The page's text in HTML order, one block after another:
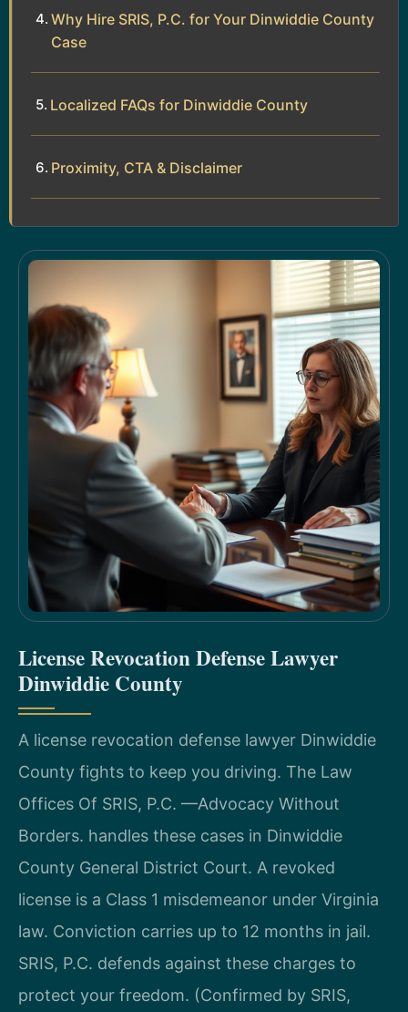
Why Hire SRIS, P.C. for Your Dinwiddie County
Case
Localized FAQs for Dinwiddie County
Proximity, CTA & Disclaimer
License Revocation Defense Lawyer
Dinwiddie County
A license revocation defense lawyer Dinwiddie
County fights to keep you driving. The Law
Offices Of SRIS, P.C. —Advocacy Without
Borders. handles these cases in Dinwiddie
County General District Court. A revoked
license is a Class 1 misdemeanor under Virginia
law. Conviction carries up to 12 months in jail.
SRIS, P.C. defends against these charges to
protect your freedom. (Confirmed by SRIS,